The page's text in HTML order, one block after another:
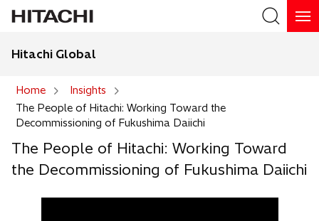
Hitachi Global
Home
Insights
The People of Hitachi: Working Toward the
Decommissioning of Fukushima Daiichi
The People of Hitachi: Working Toward
the Decommissioning of Fukushima Daiichi